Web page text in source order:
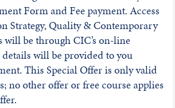
Form and Fee payment. Access
Strategy, Quality & Contemporary
will be through CIC’s on-line
will be provided to you
This Special Offer is only valid
no other offer or free course applies